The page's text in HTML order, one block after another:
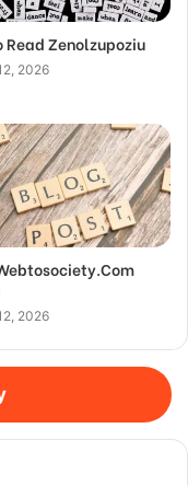
Read Zenolzupoziu
2026
2026